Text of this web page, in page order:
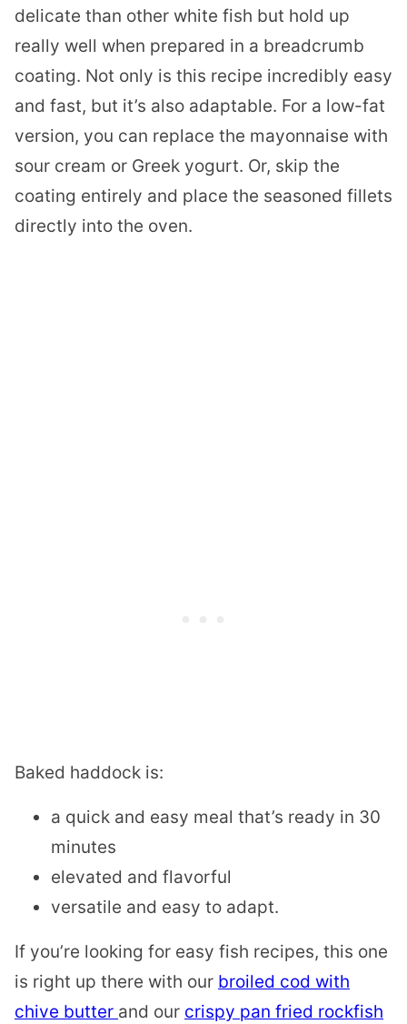
delicate than other white fish but hold up
really well when prepared in a breadcrumb
coating. Not only is this recipe incredibly easy
and fast, but it’s also adaptable. For a low-fat
version, you can replace the mayonnaise with
sour cream or Greek yogurt. Or, skip the
coating entirely and place the seasoned fillets
directly into the oven.
Baked haddock is:
a quick and easy meal that’s ready in 30
minutes
elevated and flavorful
versatile and easy to adapt.
If you’re looking for easy fish recipes, this one
is right up there with our broiled cod with
chive butter and our crispy pan fried rockfish